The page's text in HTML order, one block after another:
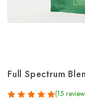
Full Spectrum
(15